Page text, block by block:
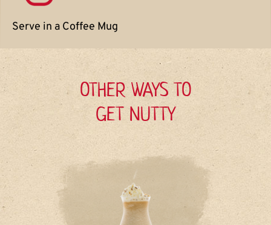
Serve in a Coffee Mug
OTHER WAYS TO
GET NUTTY